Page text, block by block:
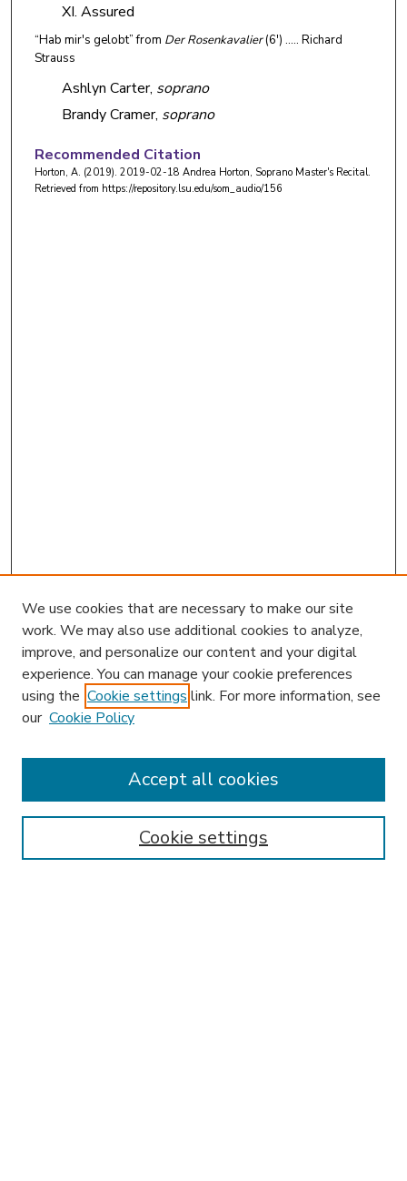
XI. Assured
“Hab mir's gelobt” from Der Rosenkavalier(6') ….. Richard
Strauss
Ashlyn Carter, soprano
Brandy Cramer, soprano
Recommended Citation
Horton, A. (2019). 2019-02-18 Andrea Horton, Soprano Master's Recital.
Retrieved from https://repository.lsu.edu/som_audio/156
Enter search terms:
We use cookies that are necessary to make our site
work. We may also use additional cookies to analyze,
improve, and personalize our content and your digital
experience. You can manage your cookie preferences
using the Cookie settings link. For more information, see
our Cookie Policy
Cookie settings
Accept all cookies